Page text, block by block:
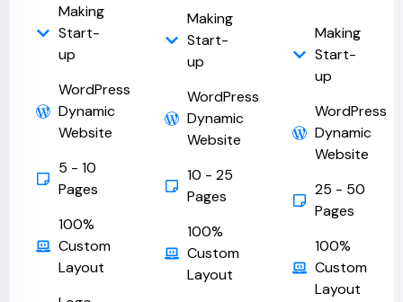
Making
Start-
up
WordPress
Dynamic
Website
5 - 10
Pages
100%
Custom
Layout
Making
Start-
up
WordPress
Dynamic
Website
10 - 25
Pages
100%
Custom
Layout
Making
Start-
up
WordPress
Dynamic
Website
25 - 50
Pages
100%
Custom
Layout